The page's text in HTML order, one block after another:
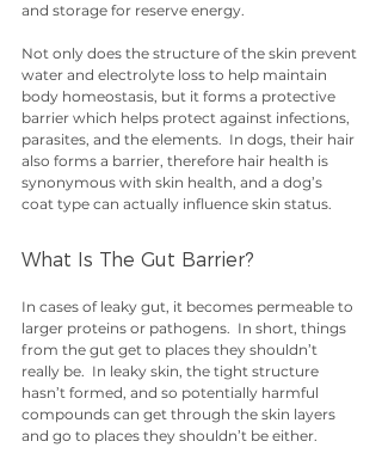
and storage for reserve energy.
Not only does the structure of the skin prevent
water and electrolyte loss to help maintain
body homeostasis, but it forms a protective
barrier which helps protect against infections,
parasites, and the elements.  In dogs, their hair
also forms a barrier, therefore hair health is
synonymous with skin health, and a dog’s
coat type can actually influence skin status.
What Is The Gut Barrier?
In cases of leaky gut, it becomes permeable to
larger proteins or pathogens.  In short, things
from the gut get to places they shouldn’t
really be.  In leaky skin, the tight structure
hasn’t formed, and so potentially harmful
compounds can get through the skin layers
and go to places they shouldn’t be either.